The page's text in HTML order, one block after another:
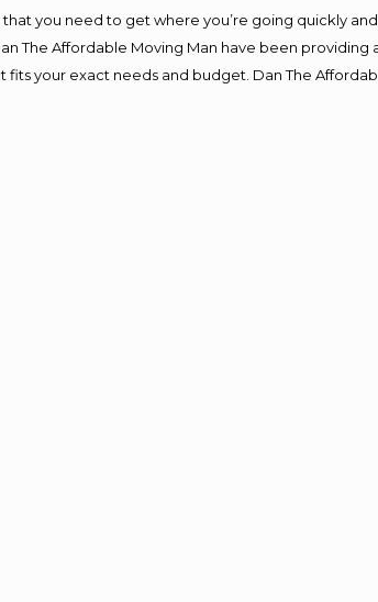
you need to get where you’re going quickly
The Affordable Moving Man have been providing
your exact needs and budget. Dan The